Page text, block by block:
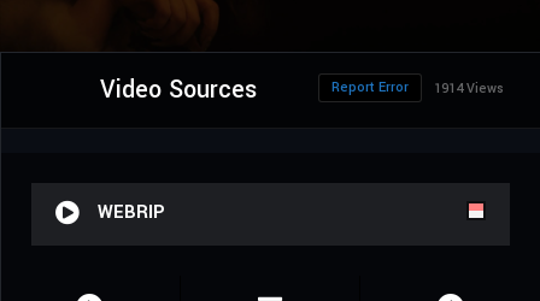
Video Sources 1914 Views
Report Error
WEBRIP